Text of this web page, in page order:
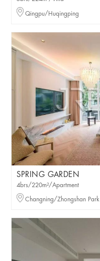
Qingpu/Huqingping
SPRING GARDEN
4brs/220m²/Apartment
Changning/Zhongshan Park